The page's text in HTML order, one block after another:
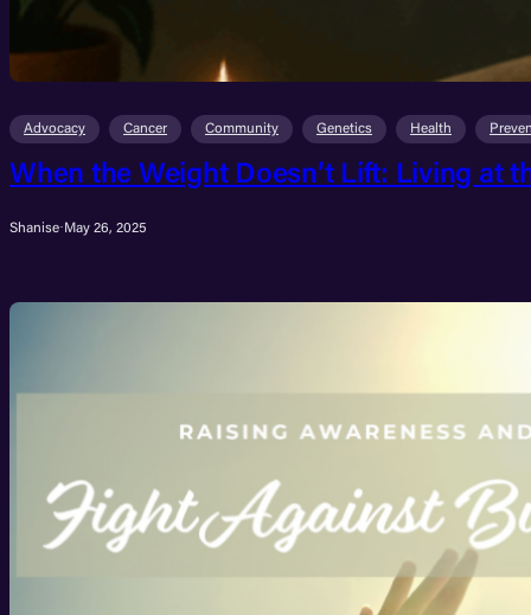
Advocacy Cancer Community Genetics Health
When the Weight Doesn’t Lift: Living at
Shanise· May 26, 2025